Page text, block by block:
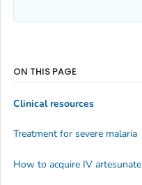
ON THIS PAGE
Clinical resources
Treatment for severe malaria
How to acquire IV artesunate